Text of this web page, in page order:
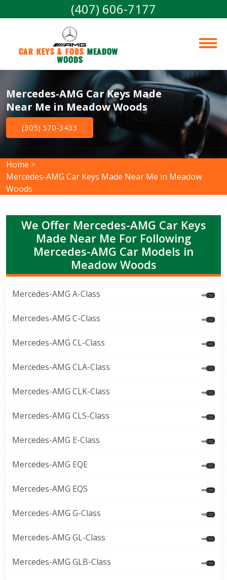
(407) 606-7177
Car Keys & Fobs Meadow
Woods
Mercedes-AMG Car Keys Made
Near Me in Meadow Woods
(305) 570-3433
Home >
Mercedes-AMG Car Keys Made Near Me in Meadow
Woods
We Offer Mercedes-AMG Car Keys
Made Near Me For Following
Mercedes-AMG Car Models in
Meadow Woods
Mercedes-AMG A-Class
Mercedes-AMG C-Class
Mercedes-AMG CL-Class
Mercedes-AMG CLA-Class
Mercedes-AMG CLK-Class
Mercedes-AMG CLS-Class
Mercedes-AMG E-Class
Mercedes-AMG EQE
Mercedes-AMG EQS
Mercedes-AMG G-Class
Mercedes-AMG GL-Class
Mercedes-AMG GLB-Class